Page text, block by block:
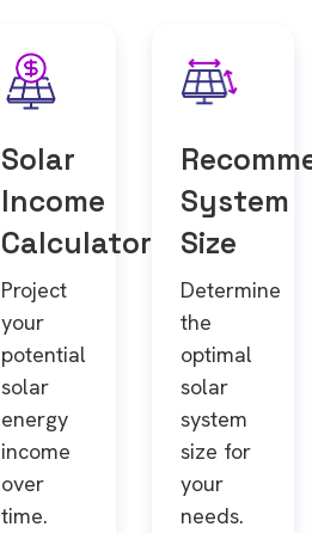
Solar
Income
Calculator
Project
your
potential
solar
energy
income
over
time.
System
Size
Determine
the
optimal
solar
system
size for
your
needs.